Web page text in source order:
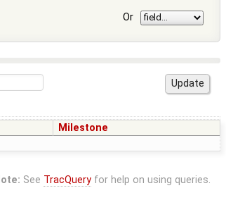
Or
Milestone
See TracQueryfor help on using queries.